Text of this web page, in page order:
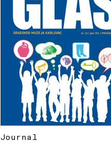
Journal